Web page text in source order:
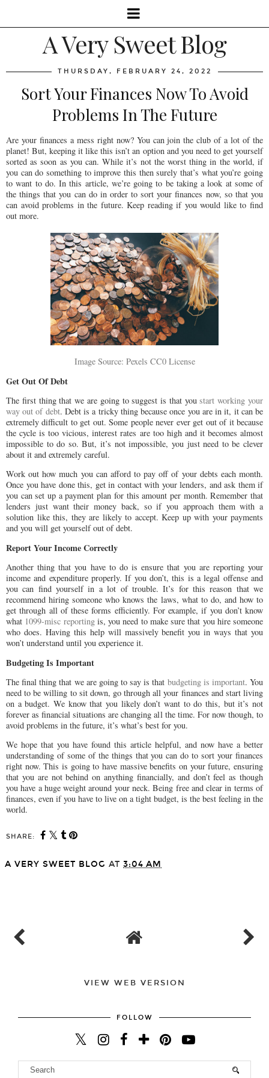
A Very Sweet Blog
THURSDAY, FEBRUARY 24, 2022
Sort Your Finances Now To Avoid
Problems In The Future
Are your finances a mess right now? You can join the club of a lot of the
planet! But, keeping it like this isn’t an option and you need to get yourself
sorted as soon as you can. While it’s not the worst thing in the world, if
you can do something to improve this then surely that’s what you’re going
to want to do. In this article, we’re going to be taking a look at some of
the things that you can do in order to sort your finances now, so that you
can avoid problems in the future. Keep reading if you would like to find
out more.
Image Source: Pexels CC0 License
Get Out Of Debt
The first thing that we are going to suggest is that youstart working your
way out of debt. Debt is a tricky thing because once you are in it, it can be
extremely difficult to get out. Some people never ever get out of it because
the cycle is too vicious, interest rates are too high and it becomes almost
impossible to do so. But, it’s not impossible, you just need to be clever
about it and extremely careful.
Work out how much you can afford to pay off of your debts each month.
Once you have done this, get in contact with your lenders, and ask them if
you can set up a payment plan for this amount per month. Remember that
lenders just want their money back, so if you approach them with a
solution like this, they are likely to accept. Keep up with your payments
and you will get yourself out of debt.
Report Your Income Correctly
Another thing that you have to do is ensure that you are reporting your
income and expenditure properly. If you don’t, this is a legal offense and
you can find yourself in a lot of trouble. It’s for this reason that we
recommend hiring someone who knows the laws, what to do, and how to
get through all of these forms efficiently. For example, if you don’t know
what 1099-misc reportingis, you need to make sure that you hire someone
who does. Having this help will massively benefit you in ways that you
won’t understand until you experience it.
Budgeting Is Important
The final thing that we are going to say is that budgeting is important. You
need to be willing to sit down, go through all your finances and start living
on a budget. We know that you likely don’t want to do this, but it’s not
forever as financial situations are changing all the time. For now though, to
avoid problems in the future, it’s what’s best for you.
We hope that you have found this article helpful, and now have a better
understanding of some of the things that you can do to sort your finances
right now. This is going to have massive benefits on your future, ensuring
that you are not behind on anything financially, and don’t feel as though
you have a huge weight around your neck. Being free and clear in terms of
finances, even if you have to live on a tight budget, is the best feeling in the
world.
SHARE:
A VERY SWEET BLOG AT 3:04 AM
VIEW WEB VERSION
FOLLOW